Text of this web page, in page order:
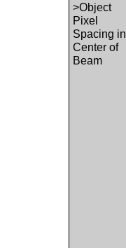
>Object
Pixel
Spacing in
Center of
Beam